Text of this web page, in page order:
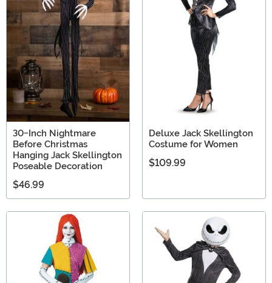
30-Inch Nightmare
Before Christmas
Hanging Jack Skellington
Poseable Decoration
$46.99
Deluxe Jack Skellington
Costume for Women
$109.99